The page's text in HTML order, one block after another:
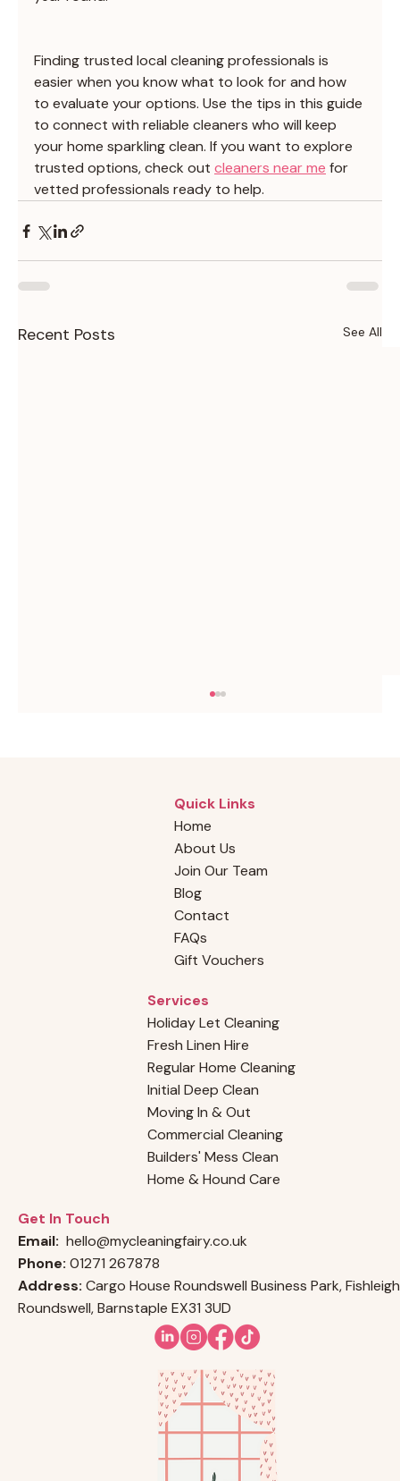
Finding trusted local cleaning professionals is
easier when you know what to look for and how
to evaluate your options. Use the tips in this guide
to connect with reliable cleaners who will keep
your home sparkling clean. If you want to explore
trusted options, check out cleaners near me for
vetted professionals ready to help.
Recent Posts See All
Why Choosing a Professional Cleaning
Company Outshines Hiring an Individual
Services
Holiday Let Cleaning
Fresh Linen Hire
Regular Home Cleaning
Initial Deep Clean
Moving In & Out
Commercial Cleaning
Builders' Mess Clean
Home & Hound Care
Quick Links
Home
About Us
Join Our Team
Blog
Contact
FAQs
Gift Vouchers
Get In Touch
Email: hello@mycleaningfairy.co.uk
Phone: 01271 267878
Address: Cargo House Roundswell Business Park,
Roundswell, Barnstaple EX31 3UD